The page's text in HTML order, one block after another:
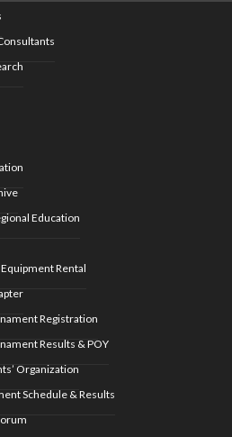
Education
Rental
Registration
Results & POY
Organization
Schedule & Results